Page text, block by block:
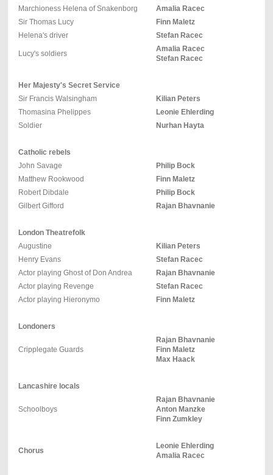
Marchioness Helena of Snakenborg
Amalia Racec
Sir Thomas Lucy
Finn Maletz
Helena's driver
Stefan Racec
Lucy's soldiers
Amalia Racec
Stefan Racec
Her Majesty's Secret Service
Sir Francis Walsingham
Kilian Peters
Thomasina Phelippes
Leonie Ehlerding
Soldier
Nurhan Hayta
Catholic rebels
John Savage
Philip Bock
Matthew Rookwood
Finn Maletz
Robert Dibdale
Philip Bock
Gilbert Gifford
Rajan Bhavnanie
London Theatrefolk
Augustine
Kilian Peters
Henry Evans
Stefan Racec
Actor playing Ghost of Don Andrea
Rajan Bhavnanie
Actor playing Revenge
Stefan Racec
Actor playing Hieronymo
Finn Maletz
Londoners
Cripplegate Guards
Rajan Bhavnanie
Finn Maletz
Max Haack
Lancashire locals
Schoolboys
Rajan Bhavnanie
Anton Manzke
Finn Zumkley
Chorus
Leonie Ehlerding
Amalia Racec